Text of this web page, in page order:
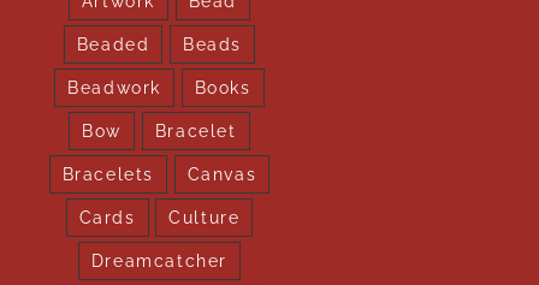
Beaded Beads
Beadwork Books
Bow Bracelet
Bracelets Canvas
Cards Culture
Dreamcatcher